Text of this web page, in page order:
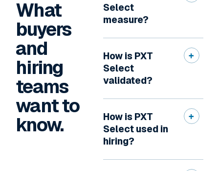
What
buyers
and
hiring
teams
want to
know.
Select
measure?
How is PXT
Select
validated?
How is PXT
Select used in
hiring?